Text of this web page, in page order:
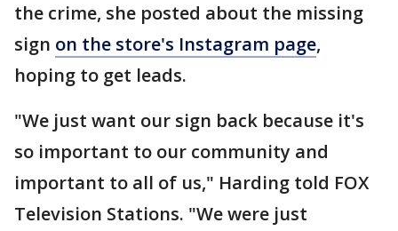
the crime, she posted about the missing
sign on the store's Instagram page,
hoping to get leads.
"We just want our sign back because it's
so important to our community and
important to all of us," Harding told FOX
Television Stations. "We were just